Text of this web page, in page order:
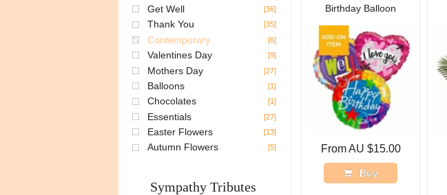
Get Well [36]
Thank You [35]
Contemporary [6]
Valentines Day [9]
Mothers Day [27]
Balloons [1]
Chocolates [1]
Essentials [27]
Easter Flowers [13]
Autumn Flowers [5]
Sympathy Tributes
Birthday Balloon
From AU $15.00
Buy